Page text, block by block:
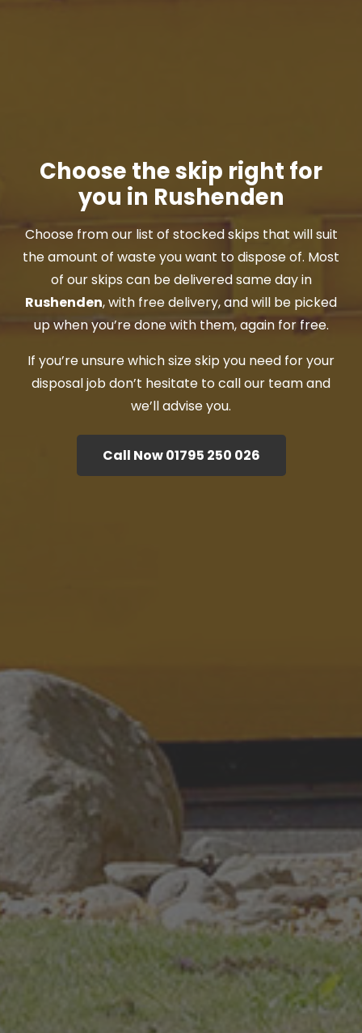
Choose the skip right for
you in Rushenden
Choose from our list of stocked skips that will suit
the amount of waste you want to dispose of. Most
of our skips can be delivered same day in
Rushenden, with free delivery, and will be picked
up when you’re done with them, again for free.
If you’re unsure which size skip you need for your
disposal job don’t hesitate to call our team and
we’ll advise you.
Call Now 01795 250 026